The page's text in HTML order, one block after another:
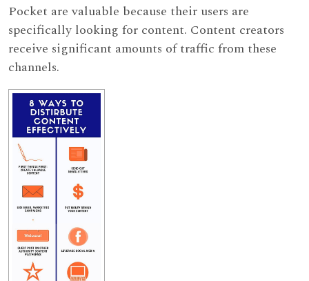
Pocket are valuable because their users are
specifically looking for content. Content creators
receive significant amounts of traffic from these
channels.